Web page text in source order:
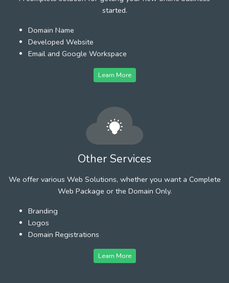
started.
Domain Name
Developed Website
Email and Google Workspace
Learn More
Other Services
We offer various Web Solutions, whether you want a Complete
Web Package or the Domain Only.
Branding
Logos
Domain Registrations
Learn More